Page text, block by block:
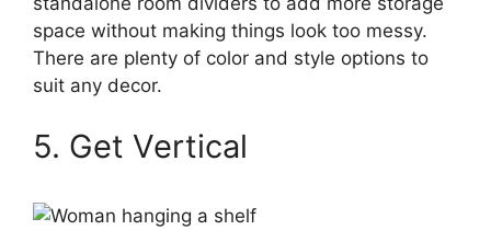
space without making things look too messy.
There are plenty of color and style options to
suit any decor.
5. Get Vertical